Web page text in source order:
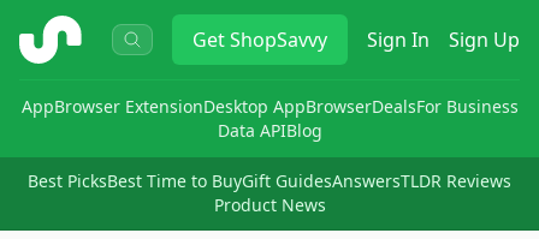
ShopSavvy GetShopSavvy Sign In Sign Up
AppBrowser ExtensionDesktop AppBrowserDealsFor Business
Data APIBlog
Best PicksBest Time to BuyGift GuidesAnswersTLDR Reviews
Product News